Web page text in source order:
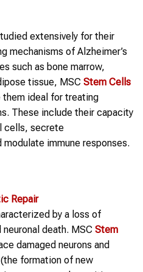
extensively for their
mechanisms of Alzheimer’s
such as bone marrow,
tissue, MSC Stem Cells
ideal for treating
These include their capacity
cells, secrete
immune responses.
Repair
by a loss of
death. MSC Stem
damaged neurons and
formation of new